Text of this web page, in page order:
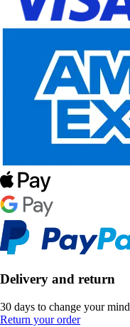
Delivery and return
30 days to change your mind
Return your order